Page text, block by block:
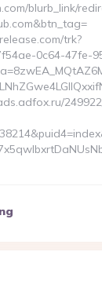
blurb_link/
trk?
0c64-47fe-